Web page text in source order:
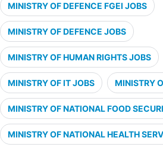
MINISTRY OF DEFENCE FGEI JOBS
MINISTRY OF DEFENCE JOBS
MINISTRY OF HUMAN RIGHTS JOBS
MINISTRY OF IT JOBS MINISTRY
MINISTRY OF NATIONAL FOOD
MINISTRY OF NATIONAL HEALTH